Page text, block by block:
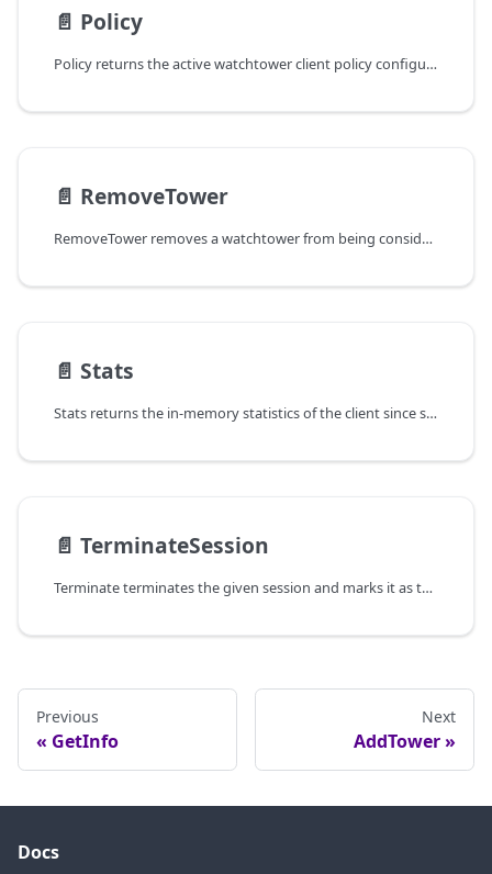
📄️ Policy
Policy returns the active watchtower client policy configuration.
📄️ RemoveTower
RemoveTower removes a watchtower from being considered for future session
📄️ Stats
Stats returns the in-memory statistics of the client since startup.
📄️ TerminateSession
Terminate terminates the given session and marks it as terminal so that
Previous
GetInfo
Next
AddTower
Docs